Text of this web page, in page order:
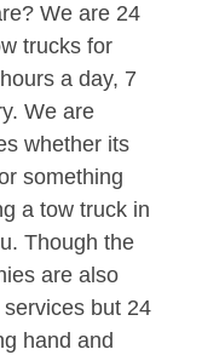
We are 24
trucks for
a day, 7
We are
whether its
something
a tow truck in
Though the
are also
but 24
hand and